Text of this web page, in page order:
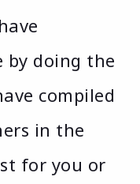
by doing the
compiled
in the
for you or